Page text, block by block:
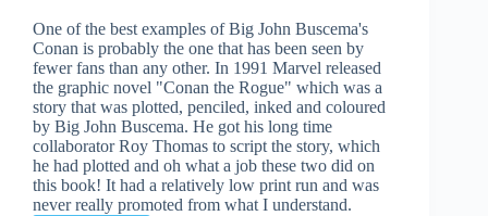
One of the best examples of Big John Buscema's
Conan is probably the one that has been seen by
fewer fans than any other. In 1991 Marvel released
the graphic novel "Conan the Rogue" which was a
story that was plotted, penciled, inked and coloured
by Big John Buscema. He got his long time
collaborator Roy Thomas to script the story, which
he had plotted and oh what a job these two did on
this book! It had a relatively low print run and was
never really promoted from what I understand.